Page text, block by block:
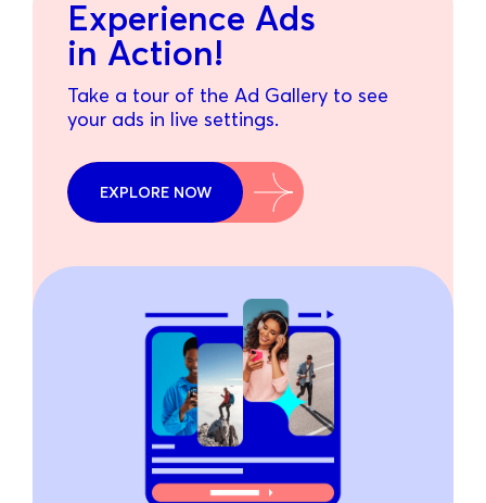
Experience Ads
in Action!
Take a tour of the Ad Gallery to see
your ads in live settings.
EXPLORE NOW